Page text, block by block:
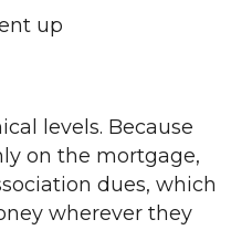
up
levels. Because
on the mortgage,
dues, which
wherever they